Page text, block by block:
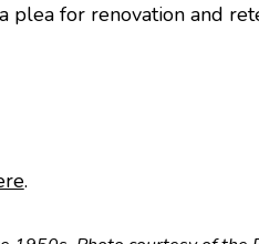
plea for renovation and
.